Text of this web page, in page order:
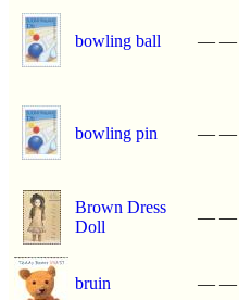
bowling ball — —
bowling pin — —
Brown Dress
Doll
— —
bruin — —